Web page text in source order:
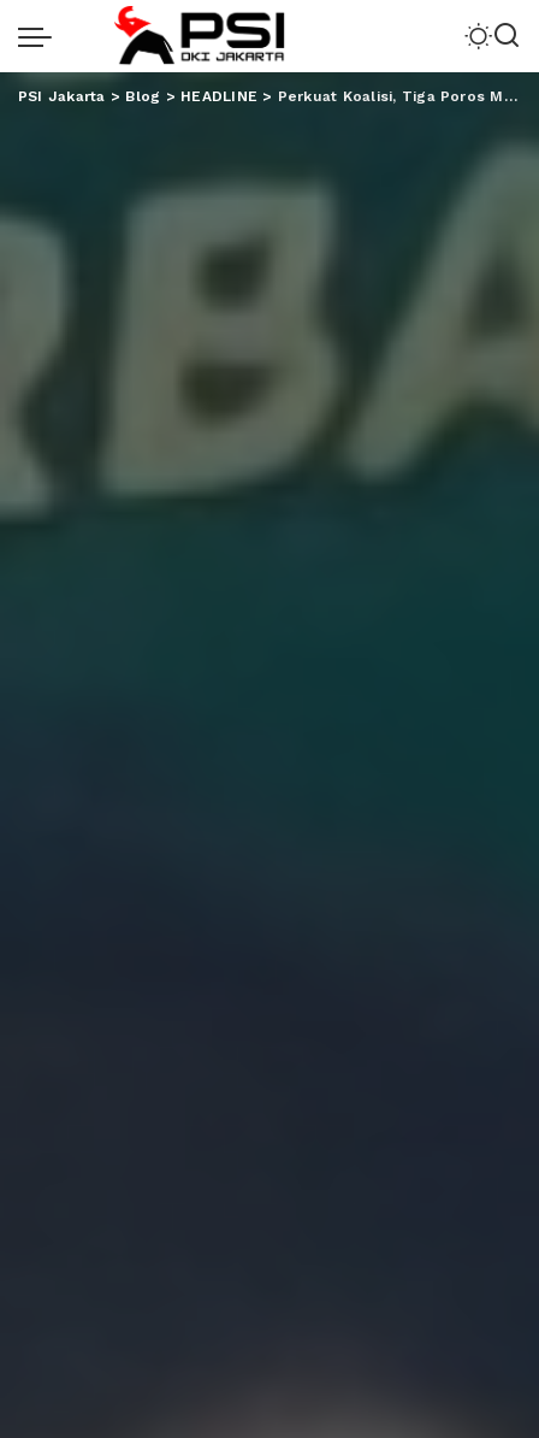
PSI Jakarta > Blog > HEADLINE > Perkuat Koalisi, Tiga Poros Mulai Panaskan Mesin